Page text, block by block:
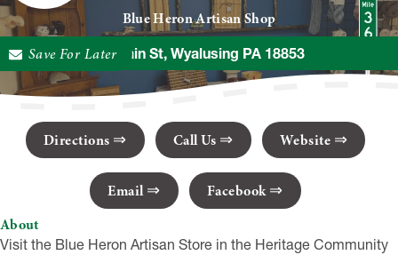
Blue Heron Artisan Shop
20 Main St, Wyalusing PA 18853
Save For Later
Directions Call Us Website
Email
Facebook
About
Visit the Blue Heron Artisan Store in the Heritage Community